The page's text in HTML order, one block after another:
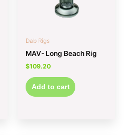
Dab Rigs
MAV- Long Beach Rig
$109.20
Add to cart